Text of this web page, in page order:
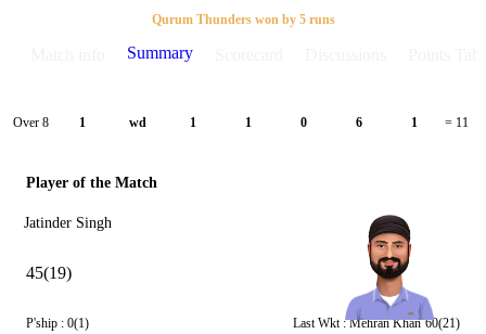
Match
Details
Qurum Thunders won by 5 runs
Summary
Over 8 1 wd 1 1 0 6 1 = 11
Player of the Match
Jatinder Singh
45(19)
P'ship : 0(1) Last Wkt : Mehran Khan 60(21)